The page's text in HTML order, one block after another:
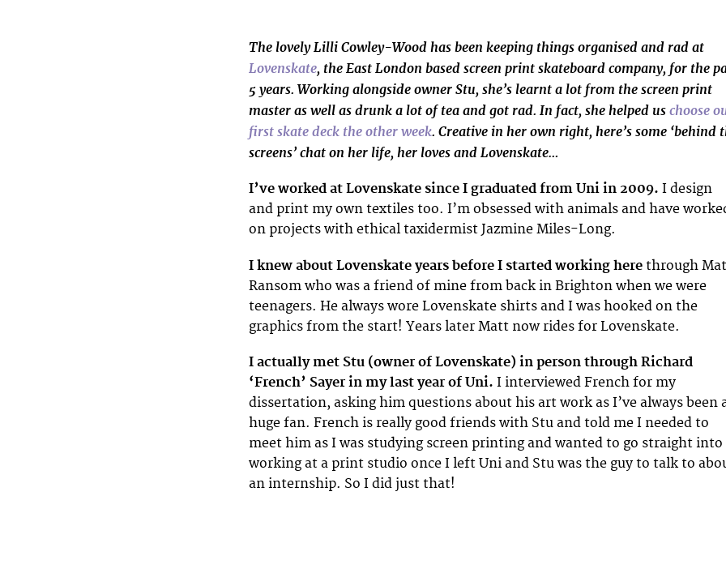
The lovely Lilli Cowley-Wood has been keeping things organised and rad at
Lovenskate, the East London based screen print skateboard company, for the
5 years. Working alongside owner Stu, she’s learnt a lot from the screen print
master as well as drunk a lot of tea and got rad. In fact, she helped uschoose
first skate deck the other week. Creative in her own right, here’s some ‘behind
screens’ chat on her life, her loves and Lovenskate…
I’ve worked at Lovenskate since I graduated from Uni in 2009. I design
and print my own textiles too. I’m obsessed with animals and have
on projects with ethical taxidermist Jazmine Miles-Long.
I knew about Lovenskate years before I started working here through
Ransom who was a friend of mine from back in Brighton when we were
teenagers. He always wore Lovenskate shirts and I was hooked on the
graphics from the start! Years later Matt now rides for Lovenskate.
I actually met Stu (owner of Lovenskate) in person through Richard
‘French’ Sayer in my last year of Uni. I interviewed French for my
dissertation, asking him questions about his art work as I’ve always been
huge fan. French is really good friends with Stu and told me I needed to
meet him as I was studying screen printing and wanted to go straight into
working at a print studio once I left Uni and Stu was the guy to talk to
an internship. So I did just that!